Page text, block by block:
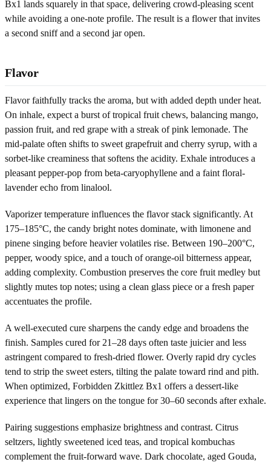
Bx1 lands squarely in that space, delivering crowd-pleasing scent
while avoiding a one-note profile. The result is a flower that invites
a second sniff and a second jar open.
Flavor
Flavor faithfully tracks the aroma, but with added depth under heat.
On inhale, expect a burst of tropical fruit chews, balancing mango,
passion fruit, and red grape with a streak of pink lemonade. The
mid-palate often shifts to sweet grapefruit and cherry syrup, with a
sorbet-like creaminess that softens the acidity. Exhale introduces a
pleasant pepper-pop from beta-caryophyllene and a faint floral-
lavender echo from linalool.
Vaporizer temperature influences the flavor stack significantly. At
175–185°C, the candy bright notes dominate, with limonene and
pinene singing before heavier volatiles rise. Between 190–200°C,
pepper, woody spice, and a touch of orange-oil bitterness appear,
adding complexity. Combustion preserves the core fruit medley but
slightly mutes top notes; using a clean glass piece or a fresh paper
accentuates the profile.
A well-executed cure sharpens the candy edge and broadens the
finish. Samples cured for 21–28 days often taste juicier and less
astringent compared to fresh-dried flower. Overly rapid dry cycles
tend to strip the sweet esters, tilting the palate toward rind and pith.
When optimized, Forbidden Zkittlez Bx1 offers a dessert-like
experience that lingers on the tongue for 30–60 seconds after exhale.
Pairing suggestions emphasize brightness and contrast. Citrus
seltzers, lightly sweetened iced teas, and tropical kombuchas
complement the fruit-forward wave. Dark chocolate, aged Gouda,